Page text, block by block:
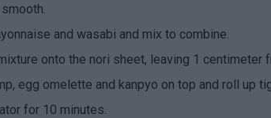
and wasabi and mix to combine.
onto the nori sheet, leaving 1 centimeter
egg omelette and kanpyo on top and roll up
for 10 minutes.